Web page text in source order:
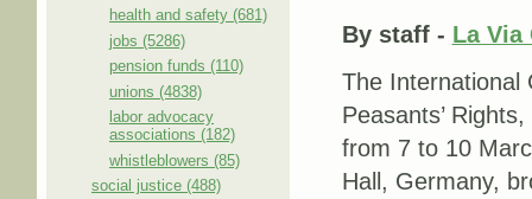
health and safety (681)
jobs (5286)
pension funds (110)
unions (4838)
labor advocacy
associations (182)
whistleblowers (85)
social justice (488)
By staff - La Via
The International
Peasants’
from 7 to 10
Hall, Germany,